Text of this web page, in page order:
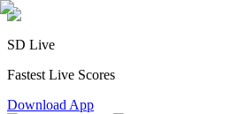
SD Live
Fastest Live Scores
Download App